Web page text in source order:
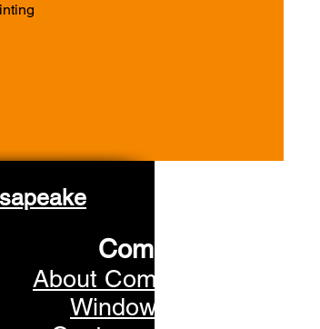
Company
About Commonwealth
Window Tinting